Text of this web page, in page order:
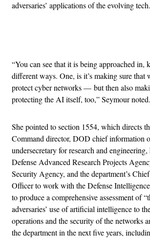
adversaries’ applications of the evolving tech.
“You can see that it is being approached in,
different ways. One, is it’s making sure that
protect cyber networks — but then also
protecting the AI itself, too,” Seymour noted.
She pointed to section 1554, which directs
Command director, DOD chief information
undersecretary for research and engineering,
Defense Advanced Research Projects
Security Agency, and the department’s
Officer to work with the Defense
to produce a comprehensive assessment of
adversaries’ use of artificial intelligence to
operations and the security of the networks
the department in the next five years,